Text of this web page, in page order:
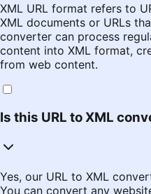
XML URL format refers to
XML documents or URLs
converter can process
content into XML format,
from web content.
Is this URL to XML
Yes, our URL to XML
You can convert any